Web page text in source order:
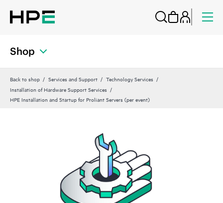
Shop
Back to shop Services and Support
Technology Services
Installation of Hardware Support Services
HPE Installation and Startup for Proliant Servers (per event)